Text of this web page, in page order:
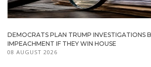
DEMOCRATS PLAN TRUMP INVESTIGATIONS
IMPEACHMENT IF THEY WIN HOUSE
08 AUGUST 2026